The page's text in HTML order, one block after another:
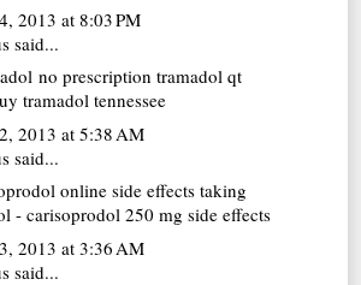
2013 at 8:03 PM
said...
no prescription tramadol qt
tramadol tennessee
2013 at 5:38 AM
said...
online side effects taking
- carisoprodol 250 mg side effects
2013 at 3:36 AM
said...